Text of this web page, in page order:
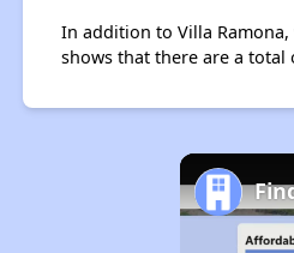
In addition to Villa
shows that there are a total